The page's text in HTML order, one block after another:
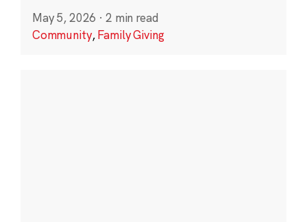
May 5, 2026 · 2 min read
Community,Family Giving